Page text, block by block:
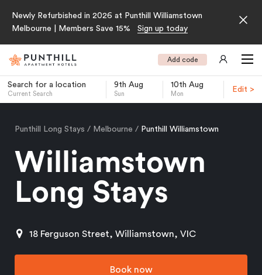
Newly Refurbished in 2026 at Punthill Williamstown
Melbourne | Members Save 15%
Sign up today
Add code
Search for a location
Current Search
9th Aug
Sun
10th Aug
Mon
Edit >
Punthill Long Stays Melbourne Punthill Williamstown
Williamstown
Long Stays
18 Ferguson Street, Williamstown, VIC
Book now